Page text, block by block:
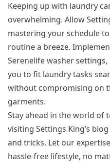
Keeping up with laundry
overwhelming. Allow
mastering your schedule
routine a breeze.
Serenelife washer
you to fit laundry tasks
without compromising on
garments.
Stay ahead in the world of
visiting Settings King’s
and tricks. Let our
hassle-free lifestyle, no